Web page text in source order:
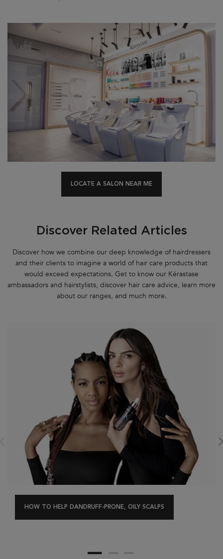
LOCATE A SALON NEAR ME
Discover Related Articles
Discover how we combine our deep knowledge of hairdressers
and their clients to imagine a world of hair care products that
would exceed expectations. Get to know our Kérastase
ambassadors and hairstylists, discover hair care advice, learn more
about our ranges, and much more.
HOW TO HELP DANDRUFF-PRONE, OILY SCALPS